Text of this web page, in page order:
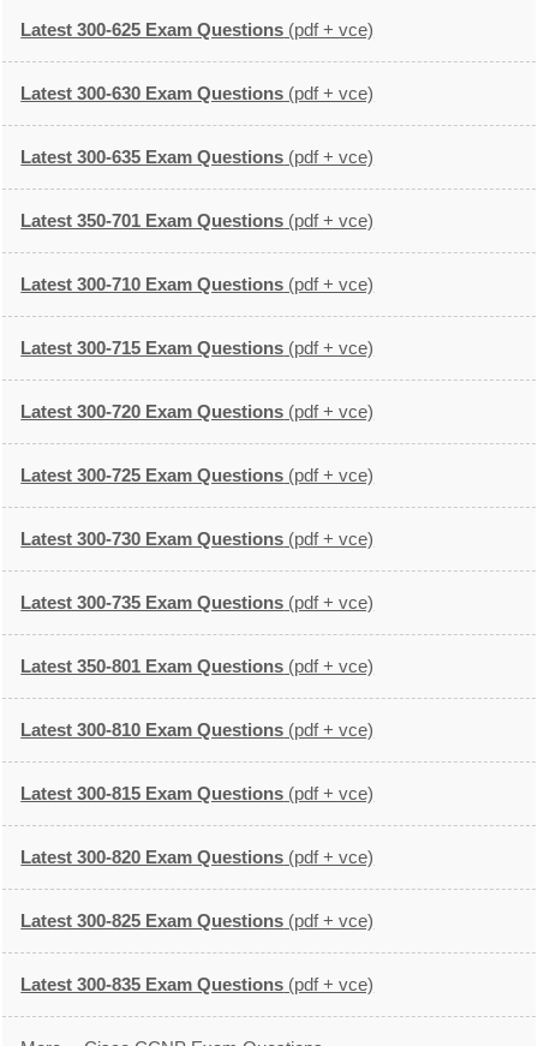
Latest 300-625 Exam Questions (pdf + vce)
Latest 300-630 Exam Questions (pdf + vce)
Latest 300-635 Exam Questions (pdf + vce)
Latest 350-701 Exam Questions (pdf + vce)
Latest 300-710 Exam Questions (pdf + vce)
Latest 300-715 Exam Questions (pdf + vce)
Latest 300-720 Exam Questions (pdf + vce)
Latest 300-725 Exam Questions (pdf + vce)
Latest 300-730 Exam Questions (pdf + vce)
Latest 300-735 Exam Questions (pdf + vce)
Latest 350-801 Exam Questions (pdf + vce)
Latest 300-810 Exam Questions (pdf + vce)
Latest 300-815 Exam Questions (pdf + vce)
Latest 300-820 Exam Questions (pdf + vce)
Latest 300-825 Exam Questions (pdf + vce)
Latest 300-835 Exam Questions (pdf + vce)